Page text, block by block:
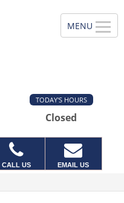
TODAY'S HOURS
Closed
CALL US EMAIL US